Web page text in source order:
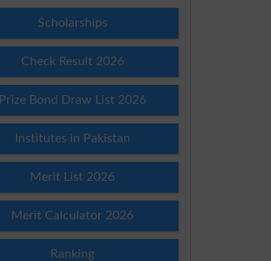
Scholarships
Check Result 2026
Prize Bond Draw List 2026
Institutes in Pakistan
Merit List 2026
Merit Calculator 2026
Ranking